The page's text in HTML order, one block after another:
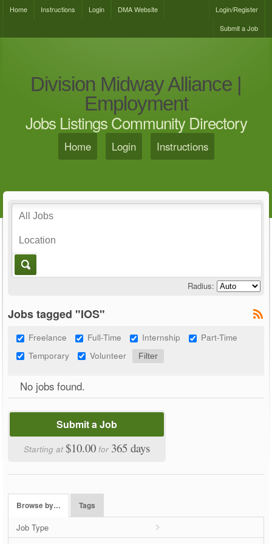
Home Instructions Login DMA Website
Login/Register
Submit a Job
Division Midway Alliance |
Employment
Jobs Listings Community Directory
Home Login Instructions
Radius:
Jobs tagged "IOS"
Freelance Full-Time Internship
Part-Time
Temporary
Volunteer
No jobs found.
Submit a Job
Starting at$10.00 for 365 days
Browse by… Tags
Job Type